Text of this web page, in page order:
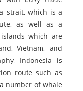
strait, which is a
as well as a
which are
Vietnam, and
Indonesia is
route such as
number of whale